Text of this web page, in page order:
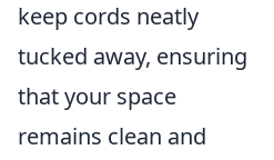
keep cords neatly
tucked away, ensuring
that your space
remains clean and